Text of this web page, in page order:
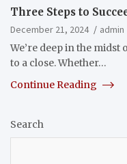
Three Steps to
December 21, 2024
admin
We’re deep in the midst
to a close. Whether…
Continue Reading
Search